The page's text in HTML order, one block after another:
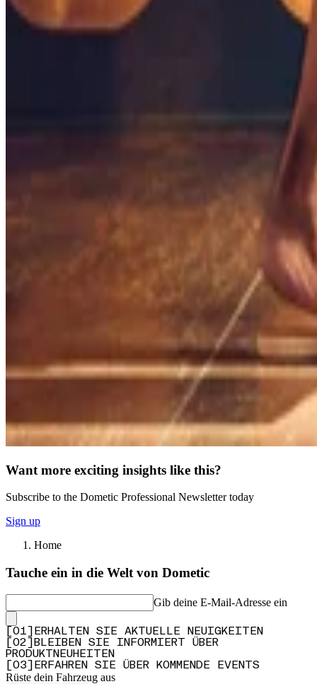
Want more exciting insights like this?
Subscribe to the Dometic Professional Newsletter today
Sign up
Home
Tauche ein in die Welt von Dometic
Gib deine E-Mail-Adresse ein
01
ERHALTEN SIE AKTUELLE NEUIGKEITEN
02
BLEIBEN SIE INFORMIERT ÜBER
PRODUKTNEUHEITEN
03 ERFAHREN SIE ÜBER KOMMENDE EVENTS
Rüste dein Fahrzeug aus